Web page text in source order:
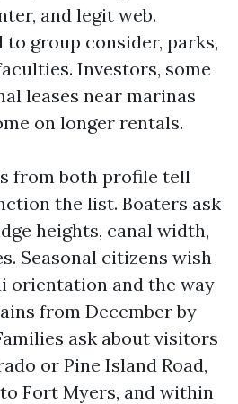
and legit web.
group consider, parks,
Investors, some
leases near marinas
on longer rentals.
from both profile tell
the list. Boaters ask
heights, canal width,
Seasonal citizens wish
orientation and the way
from December by
ask about visitors
or Pine Island Road,
Fort Myers, and within